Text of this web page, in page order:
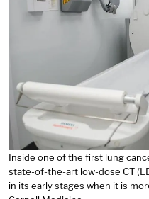
Inside one of the first lung
state-of-the-art low-dose CT
in its early stages when it is